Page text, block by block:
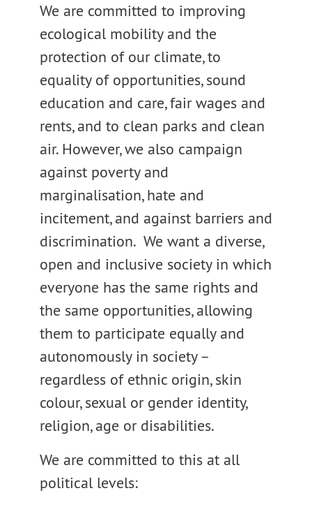
We are committed to improving
ecological mobility and the
protection of our climate, to
equality of opportunities, sound
education and care, fair wages and
rents, and to clean parks and clean
air. However, we also campaign
against poverty and
marginalisation, hate and
incitement, and against barriers and
discrimination. We want a diverse,
open and inclusive society in which
everyone has the same rights and
the same opportunities, allowing
them to participate equally and
autonomously in society –
regardless of ethnic origin, skin
colour, sexual or gender identity,
religion, age or disabilities.
We are committed to this at all
political levels: